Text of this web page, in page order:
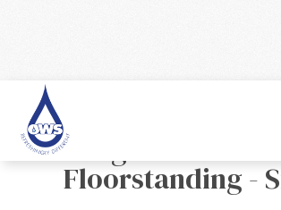
Borg &
Floorstanding -